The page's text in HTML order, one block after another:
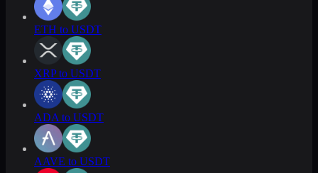
ETH to USDT
XRP to USDT
ADA to USDT
AAVE to USDT